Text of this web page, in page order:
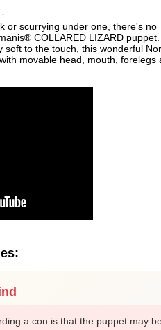
or scurrying under one, there's no
COLLARED LIZARD puppet.
soft to the touch, this wonderful
movable head, mouth, forelegs
a con is that the puppet may